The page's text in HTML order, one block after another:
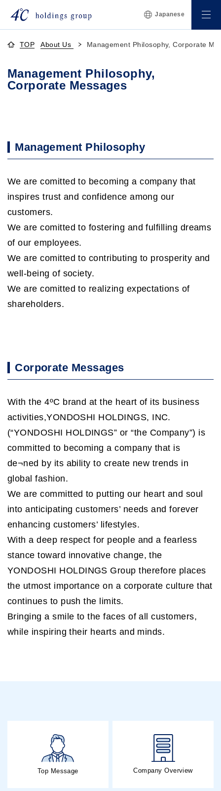
Japanese
TOP About Us Management Philosophy, Corporate
Management Philosophy,
Corporate Messages
Management Philosophy
We are comitted to becoming a company that
inspires trust and confidence among our
customers.
We are comitted to fostering and fulfilling dreams
of our employees.
We are comitted to contributing to prosperity and
well-being of society.
We are comitted to realizing expectations of
shareholders.
Corporate Messages
With the 4ºC brand at the heart of its business
activities,YONDOSHI HOLDINGS, INC.
(“YONDOSHI HOLDINGS” or “the Company”) is
committed to becoming a company that is
de¬ned by its ability to create new trends in
global fashion.
We are committed to putting our heart and soul
into anticipating customers’ needs and forever
enhancing customers’ lifestyles.
With a deep respect for people and a fearless
stance toward innovative change, the
YONDOSHI HOLDINGS Group therefore places
the utmost importance on a corporate culture that
continues to push the limits.
Bringing a smile to the faces of all customers,
while inspiring their hearts and minds.
Top Message Company Overview